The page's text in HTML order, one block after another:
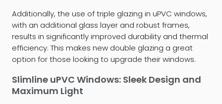
Additionally, the use of triple glazing in uPVC windows,
with an additional glass layer and robust frames,
results in significantly improved durability and thermal
efficiency. This makes new double glazing a great
option for those looking to upgrade their windows.
Slimline uPVC Windows: Sleek Design and
Maximum Light